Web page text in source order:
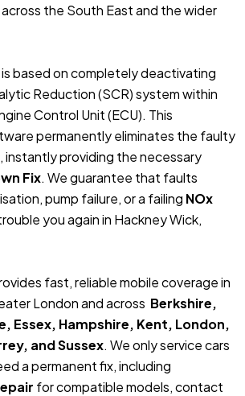
the South East and the wider
based on completely deactivating
Reduction (SCR) system within
Control Unit (ECU). This
permanently eliminates the faulty
instantly providing the necessary
Fix. We guarantee that faults
pump failure, or a failing NOx
you again in Hackney Wick,
fast, reliable mobile coverage in
London and across Berkshire,
Essex, Hampshire, Kent, London,
and Sussex. We only service cars
a permanent fix, including
for compatible models, contact